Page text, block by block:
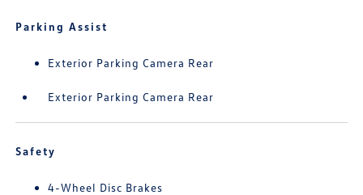
Parking Assist
Exterior Parking Camera Rear
Exterior Parking Camera Rear
Safety
4-Wheel Disc Brakes